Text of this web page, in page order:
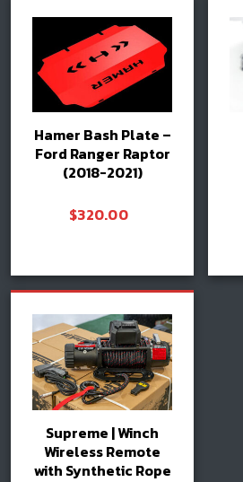
Hamer Bash Plate –
Ford Ranger Raptor
(2018-2021)
$320.00
Supreme | Winch
Wireless Remote
with Synthetic Rope